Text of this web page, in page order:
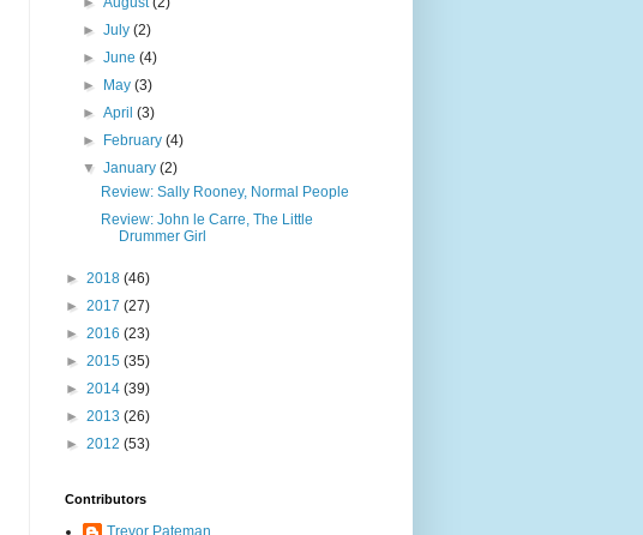
►July(2)
►June(4)
►
May(3)
►April(3)
►
February(4)
▼January(2)
Review: Sally Rooney, Normal People
Review: John le Carre, The Little
Drummer Girl
► 2018 (46)
► 2017 (27)
► 2016 (23)
► 2015 (35)
► 2014 (39)
► 2013 (26)
► 2012 (53)
Contributors